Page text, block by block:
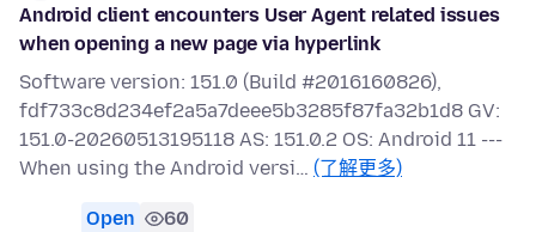
Android client encounters User Agent related issues
when opening a new page via hyperlink
Software version: 151.0 (Build #2016160826),
fdf733c8d234ef2a5a7deee5b3285f87fa32b1d8 GV:
151.0-20260513195118 AS: 151.0.2 OS: Android 11 ---
When using the Android versi… (了解更多)
Open 60